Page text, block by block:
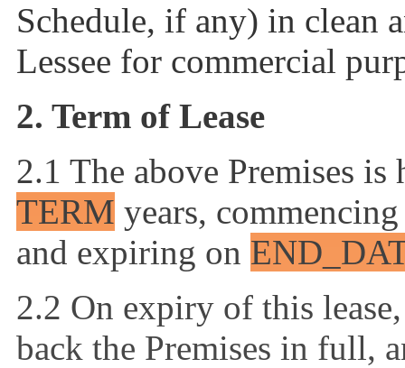
Schedule, if any) in clean
Lessee for commercial
2. Term of Lease
2.1 The above Premises
TERM years,
and expiring on
2.2 On expiry of this
back the Premises in full,